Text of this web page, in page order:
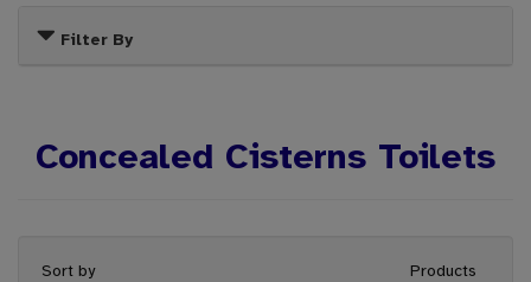
Filter By
Concealed Cisterns Toilets
Sort by Products